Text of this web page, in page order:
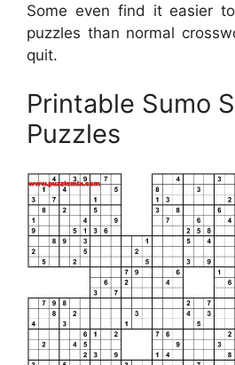
Some even find it easier
puzzles than normal
quit.
Printable Sumo
Puzzles